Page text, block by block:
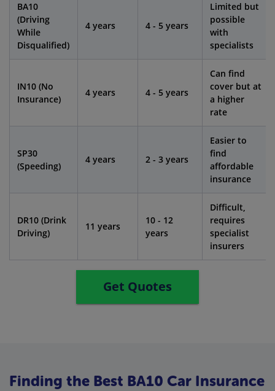
BA10
(Driving
While
Disqualified)
4 years 4 - 5 years
Limited but
possible
with
specialists
IN10 (No
Insurance)
4 years 4 - 5 years
Can find
cover but at
a higher
rate
SP30
(Speeding)
4 years 2 - 3 years
Easier to
find
affordable
insurance
DR10 (Drink
Driving)
11 years
10 - 12
years
Difficult,
requires
specialist
insurers
Get Quotes
Finding the Best BA10 Car Insurance